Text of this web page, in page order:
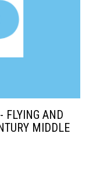
FLYING AND
MIDDLE